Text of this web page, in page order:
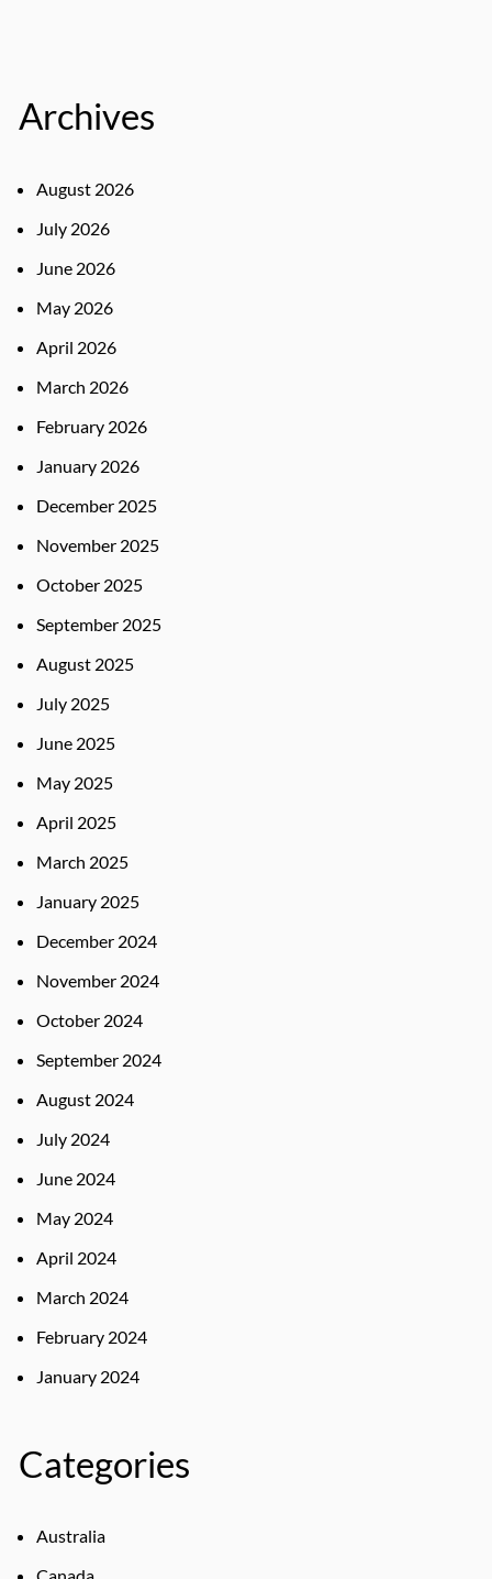
Archives
August 2026
July 2026
June 2026
May 2026
April 2026
March 2026
February 2026
January 2026
December 2025
November 2025
October 2025
September 2025
August 2025
July 2025
June 2025
May 2025
April 2025
March 2025
January 2025
December 2024
November 2024
October 2024
September 2024
August 2024
July 2024
June 2024
May 2024
April 2024
March 2024
February 2024
January 2024
Categories
Australia